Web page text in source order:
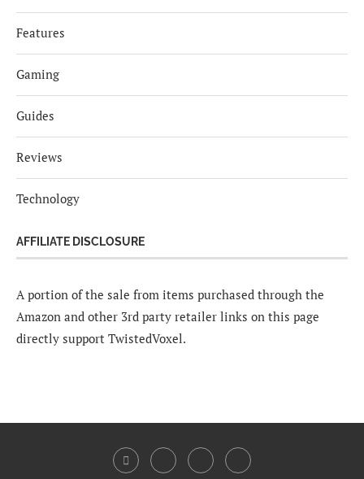
Features
Gaming
Guides
Reviews
Technology
AFFILIATE DISCLOSURE
A portion of the sale from items purchased through the
Amazon and other 3rd party retailer links on this page
directly support TwistedVoxel.